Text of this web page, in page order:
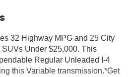
32 Highway MPG and 25 City
Under $25,000. This
Regular Unleaded I-4
this Variable transmission.*Get